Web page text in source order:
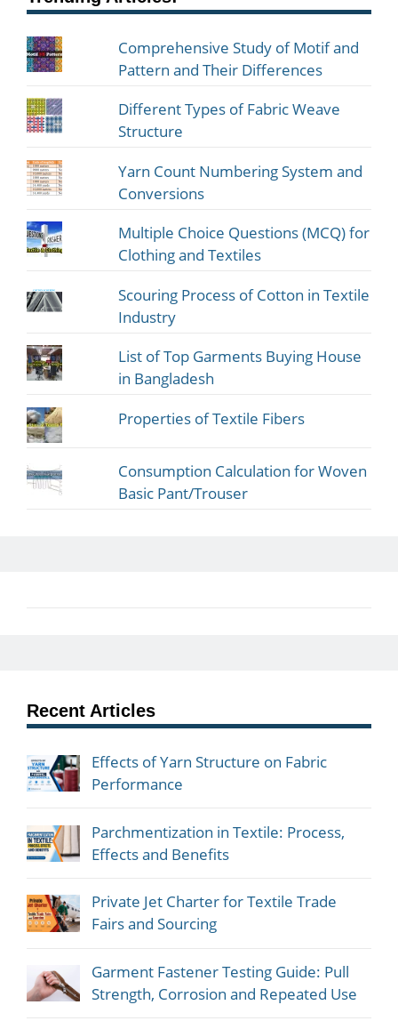
Comprehensive Study of Motif and
Pattern and Their Differences
Different Types of Fabric Weave
Structure
Yarn Count Numbering System and
Conversions
Multiple Choice Questions (MCQ) for
Clothing and Textiles
Scouring Process of Cotton in Textile
Industry
List of Top Garments Buying House
in Bangladesh
Properties of Textile Fibers
Consumption Calculation for Woven
Basic Pant/Trouser
Recent Articles
Effects of Yarn Structure on Fabric
Performance
Parchmentization in Textile: Process,
Effects and Benefits
Private Jet Charter for Textile Trade
Fairs and Sourcing
Garment Fastener Testing Guide: Pull
Strength, Corrosion and Repeated Use